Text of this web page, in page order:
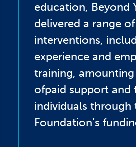
education, Beyond
delivered a range
interventions,
experience and
training, amounting
ofpaid support and
individuals through
Foundation’s